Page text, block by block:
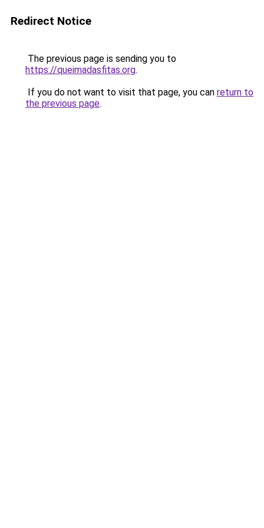
Redirect Notice
The previous page is sending you to
https://queimadasfitas.org.
If you do not want to visit that page, you can return to
the previous page.